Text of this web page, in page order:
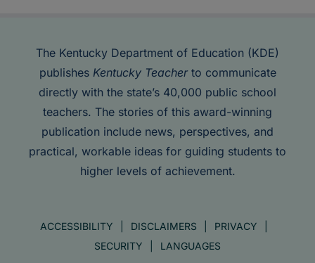
The Kentucky Department of Education (KDE)
publishes Kentucky Teacherto communicate
directly with the state’s 40,000 public school
teachers. The stories of this award-winning
publication include news, perspectives, and
practical, workable ideas for guiding students to
higher levels of achievement.
ACCESSIBILITY DISCLAIMERS
PRIVACY
SECURITY
LANGUAGES